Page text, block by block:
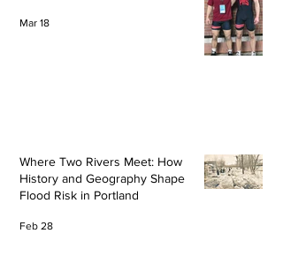
Mar 18
Where Two Rivers Meet: How
History and Geography Shape
Flood Risk in Portland
Feb 28